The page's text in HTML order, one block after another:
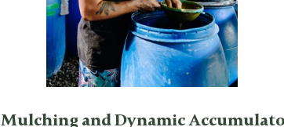
Mulching and Dynamic